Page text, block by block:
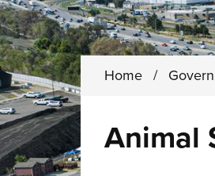
Home /
Animal